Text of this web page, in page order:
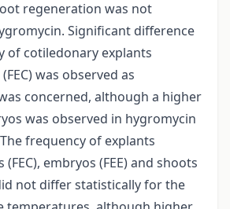
regeneration was not
Significant difference
of cotiledonary explants
was observed as
concerned, although a higher
was observed in hygromycin
frequency of explants
embryos (FEE) and shoots
not differ statistically for the